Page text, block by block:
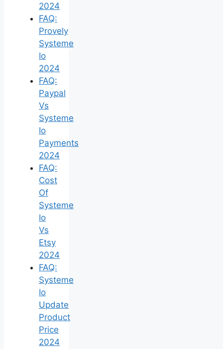
2024
FAQ:
Provely
Systeme
Io
2024
FAQ:
Paypal
Vs
Systeme
Io
Payments
2024
FAQ:
Cost
Of
Systeme
Io
Vs
Etsy
2024
FAQ:
Systeme
Io
Update
Product
Price
2024